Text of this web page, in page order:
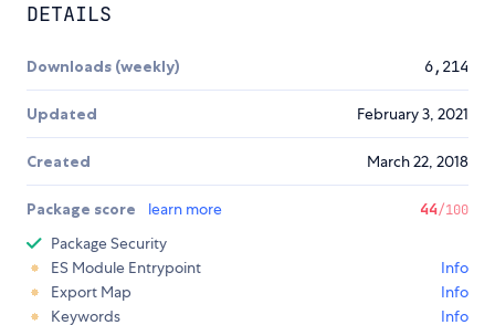
DETAILS
Downloads (weekly) 6,214
Updated February 3, 2021
Created March 22, 2018
Package score learn more 44/100
Package Security
ES Module Entrypoint
Info
Export Map
Info
Keywords
Info